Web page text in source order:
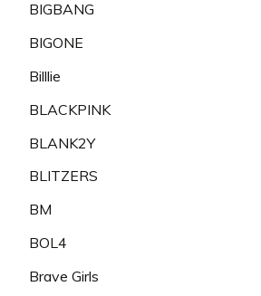
BIGBANG
BIGONE
Billlie
BLACKPINK
BLANK2Y
BLITZERS
BM
BOL4
Brave Girls